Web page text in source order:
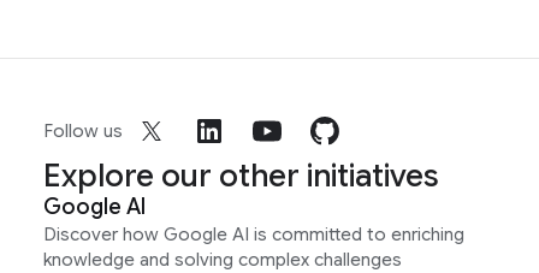
Follow us
Explore our other initiatives
Google AI
Discover how Google AI is committed to enriching
knowledge and solving complex challenges